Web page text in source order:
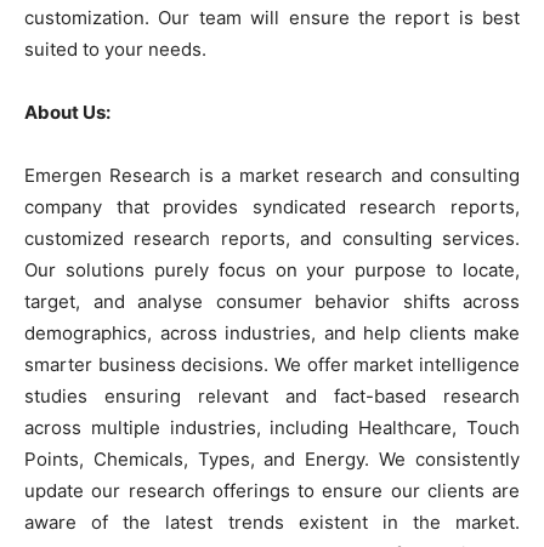
customization. Our team will ensure the report is best
suited to your needs.
About Us:
Emergen Research is a market research and consulting
company that provides syndicated research reports,
customized research reports, and consulting services.
Our solutions purely focus on your purpose to locate,
target, and analyse consumer behavior shifts across
demographics, across industries, and help clients make
smarter business decisions. We offer market intelligence
studies ensuring relevant and fact-based research
across multiple industries, including Healthcare, Touch
Points, Chemicals, Types, and Energy. We consistently
update our research offerings to ensure our clients are
aware of the latest trends existent in the market.